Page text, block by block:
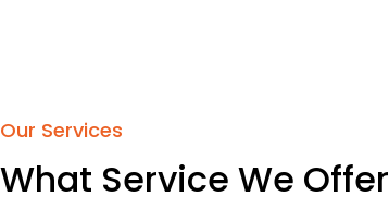
Our Services
What Service We Offer